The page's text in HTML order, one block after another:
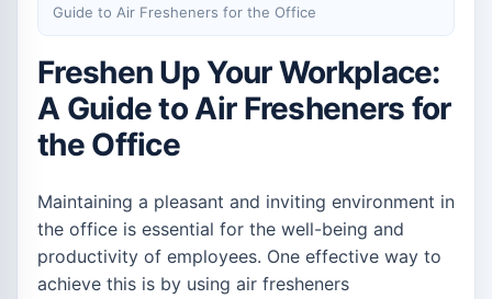
Guide to Air Fresheners for the Office
Freshen Up Your Workplace:
A Guide to Air Fresheners for
the Office
Maintaining a pleasant and inviting environment in
the office is essential for the well-being and
productivity of employees. One effective way to
achieve this is by using air fresheners